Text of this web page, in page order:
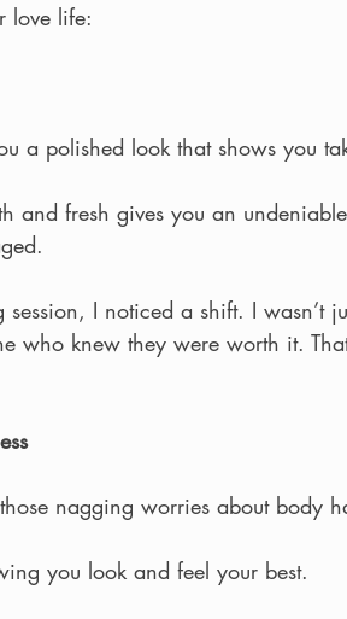
love life:
a polished look that shows you
and fresh gives you an
I noticed a shift. I wasn’t
who knew they were worth it.
nagging worries about body
you look and feel your best.